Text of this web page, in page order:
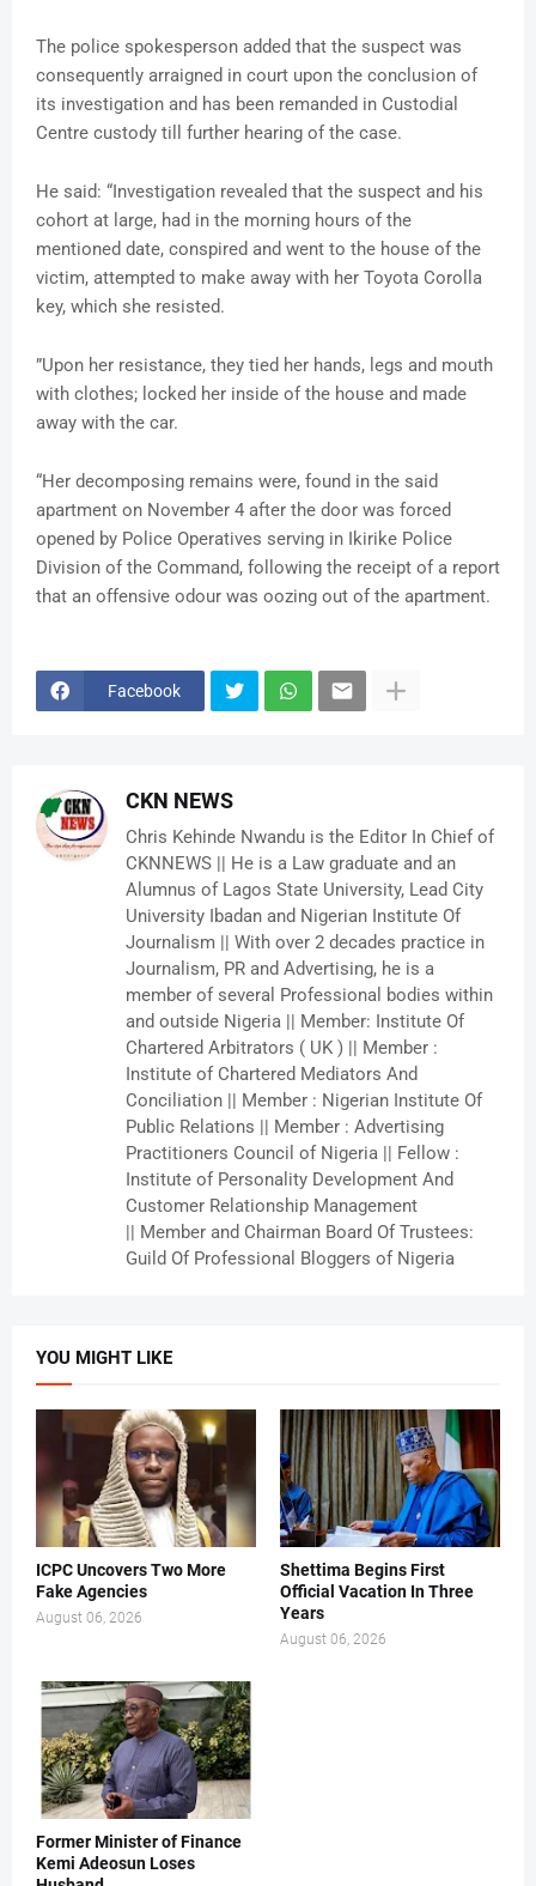
The police spokesperson added that the suspect was
consequently arraigned in court upon the conclusion of
its investigation and has been remanded in Custodial
Centre custody till further hearing of the case.
He said: “Investigation revealed that the suspect and his
cohort at large, had in the morning hours of the
mentioned date, conspired and went to the house of the
victim, attempted to make away with her Toyota Corolla
key, which she resisted.
”Upon her resistance, they tied her hands, legs and mouth
with clothes; locked her inside of the house and made
away with the car.
“Her decomposing remains were, found in the said
apartment on November 4 after the door was forced
opened by Police Operatives serving in Ikirike Police
Division of the Command, following the receipt of a report
that an offensive odour was oozing out of the apartment.
Facebook
CKN NEWS
Chris Kehinde Nwandu is the Editor In Chief of
CKNNEWS || He is a Law graduate and an
Alumnus of Lagos State University, Lead City
University Ibadan and Nigerian Institute Of
Journalism || With over 2 decades practice in
Journalism, PR and Advertising, he is a
member of several Professional bodies within
and outside Nigeria || Member: Institute Of
Chartered Arbitrators ( UK ) || Member :
Institute of Chartered Mediators And
Conciliation || Member : Nigerian Institute Of
Public Relations || Member : Advertising
Practitioners Council of Nigeria || Fellow :
Institute of Personality Development And
Customer Relationship Management
|| Member and Chairman Board Of Trustees:
Guild Of Professional Bloggers of Nigeria
YOU MIGHT LIKE
ICPC Uncovers Two More
Fake Agencies
August 06, 2026
Shettima Begins First
Official Vacation In Three
Years
August 06, 2026
Former Minister of Finance
Kemi Adeosun Loses